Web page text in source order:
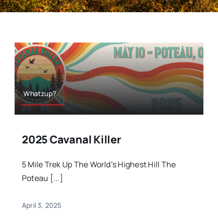
Whatzup?
2025 Cavanal Killer
5 Mile Trek Up The World’s Highest Hill The
Poteau [...]
April 3, 2025